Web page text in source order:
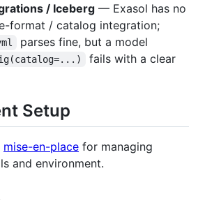
/ Iceberg — Exasol has no
format / catalog integration;
parses fine, but a model
fails with a clear
Setup
mise-en-place for managing
and environment.